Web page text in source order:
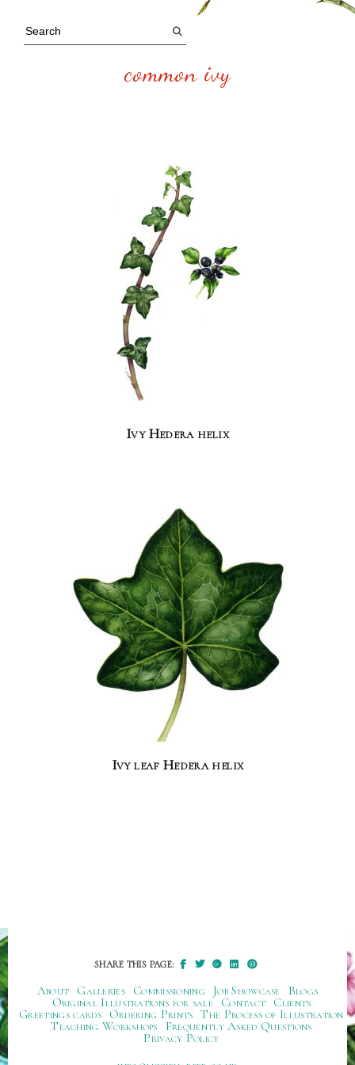
common ivy
Ivy Hedera helix
Ivy leaf Hedera helix
SHARE THIS PAGE:
About Galleries Commissioning Job Showcase
Blogs
Original Illustrations for sale
Contact
Clients
Greetings cards
Ordering Prints The Process of Illustration
Teaching Workshops
Frequently Asked Questions
Privacy Policy